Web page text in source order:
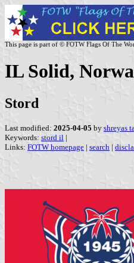
This page is part of © FOTW Flags Of The
IL Solid,
Stord
Last modified: 2025-04-05 by shreyas
Keywords: stord il |
Links: FOTW homepage | search |